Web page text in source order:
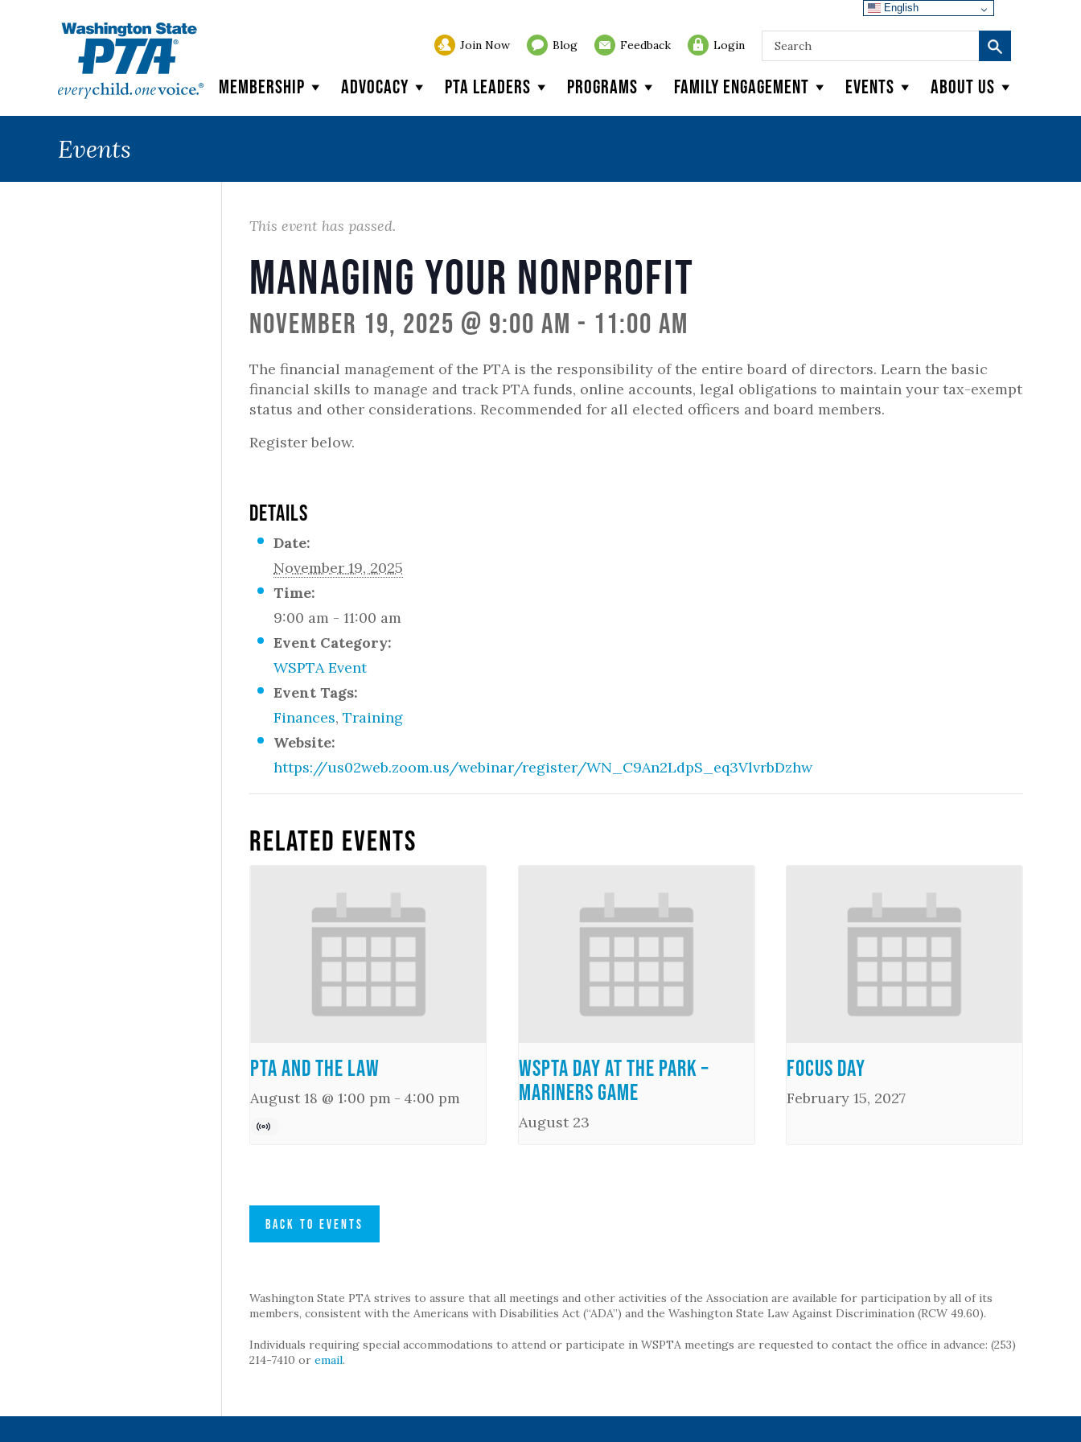
Join Now Blog Feedback Login
Membership Advocacy PTA Leaders Programs Family Engagement Events About Us
Events
This event has passed.
Managing Your Nonprofit
November 19, 2025 @ 9:00 am - 11:00 am
The financial management of the PTA is the responsibility of the entire board of directors. Learn the basic
financial skills to manage and track PTA funds, online accounts, legal obligations to maintain your tax-exempt
status and other considerations. Recommended for all elected officers and board members.
Register below.
DETAILS
Date:
November 19, 2025
Time:
9:00 am - 11:00 am
Event Category:
WSPTA Event
Event Tags:
Finances,Training
Website:
https://us02web.zoom.us/webinar/register/WN_C9An2LdpS_eq3VlvrbDzhw
Related Events
PTA and the Law
August 18 @ 1:00 pm - 4:00 pm
WSPTA Day at the Park –
Mariners Game
August 23
Focus Day
February 15, 2027
BACK TO EVENTS
Washington State PTA strives to assure that all meetings and other activities of the Association are available for participation by all of its
members, consistent with the Americans with Disabilities Act (“ADA”) and the Washington State Law Against Discrimination (RCW 49.60).
Individuals requiring special accommodations to attend or participate in WSPTA meetings are requested to contact the office in advance: (253)
214-7410 oremail.
English